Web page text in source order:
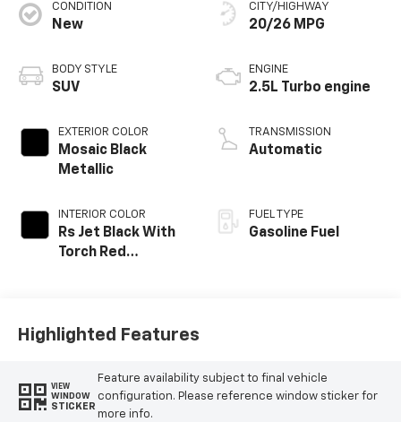
CONDITION
New
BODY STYLE
SUV
EXTERIOR COLOR
Mosaic Black
Metallic
INTERIOR COLOR
Rs Jet Black With
Torch Red
Appointed Seat
CITY/HIGHWAY
20/26 MPG
ENGINE
2.5L Turbo engine
TRANSMISSION
Automatic
FUEL TYPE
Gasoline Fuel
Highlighted Features
VIEW
WINDOW
STICKER
Feature availability subject to final vehicle
configuration. Please reference window sticker for
more info.